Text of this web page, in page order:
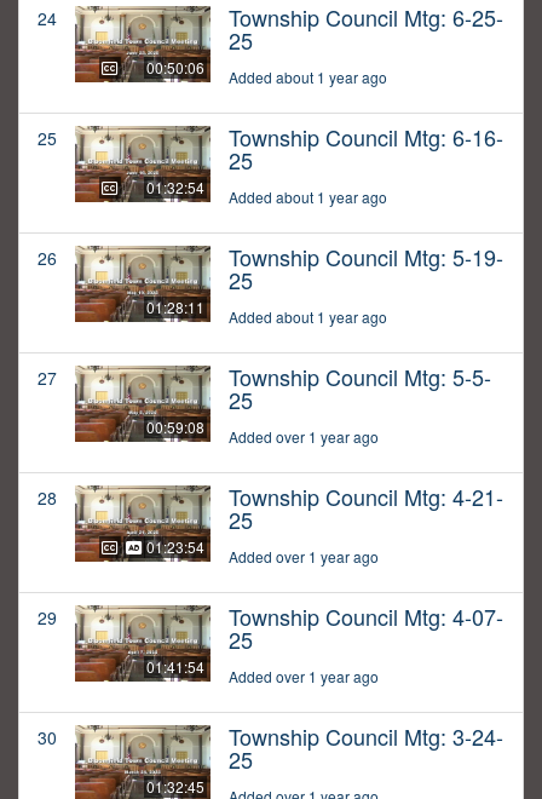
24
00:50:06
Township Council Mtg: 6-25-
25
Added about 1 year ago
25
01:32:54
Township Council Mtg: 6-16-
25
Added about 1 year ago
26
01:28:11
Township Council Mtg: 5-19-
25
Added about 1 year ago
27
00:59:08
Township Council Mtg: 5-5-
25
Added over 1 year ago
28
01:23:54
Township Council Mtg: 4-21-
25
Added over 1 year ago
29
01:41:54
Township Council Mtg: 4-07-
25
Added over 1 year ago
30
01:32:45
Township Council Mtg: 3-24-
25